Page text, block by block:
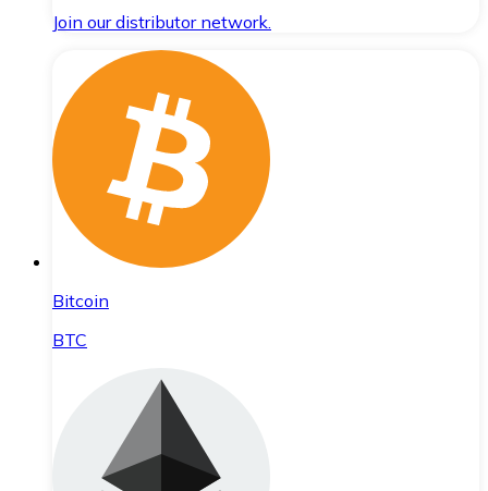
Join our distributor network.
Bitcoin
BTC